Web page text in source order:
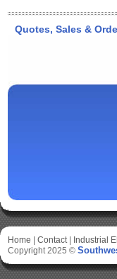
Quotes, Sales &
Home Contact| Industrial
Copyright 2025 ©